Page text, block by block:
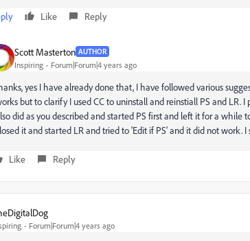
Like Reply
Scott Masterton AUTHOR
Inspiring Forum|Forum|4 years ago
yes I have already done that, I have followed various
but to clarify I used CC to uninstall and reinstiall PS and LR.
did as you described and started PS first and left it for a
it and started LR and tried to 'Edit if PS' and it did not work.
Like Reply
Forum|Forum|4 years ago